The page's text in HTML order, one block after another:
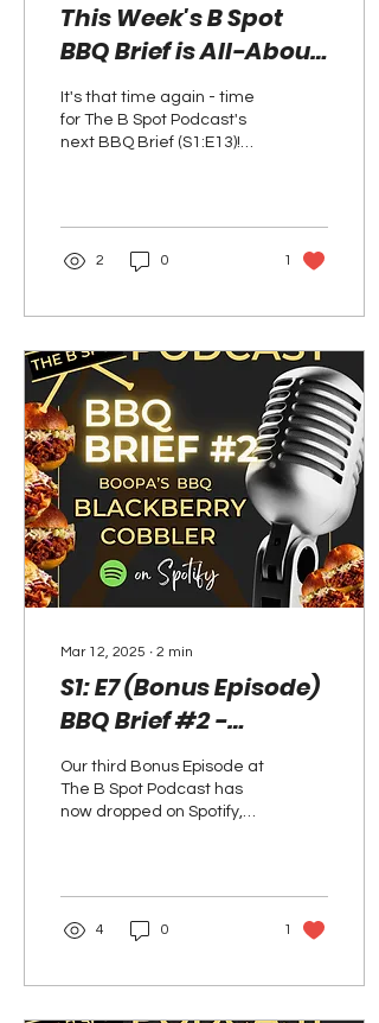
This Week's B Spot
BBQ Brief is All-About
Boopa's Corned Beef
& Cabbage!
It's that time again - time
for The B Spot Podcast's
next BBQ Brief (S1:E13)!
2 0 1
Mar 12, 2025 ∙ 2 min
S1: E7 (Bonus Episode)
BBQ Brief #2 -
Boopa's Blackberry
Bourbon Cobbler has
now Dropped on
Our third Bonus Episode at
The B Spot Podcast has
now dropped on Spotify,
4 0 1